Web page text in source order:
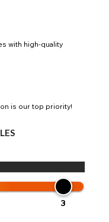
with high-quality
is our top priority!
3